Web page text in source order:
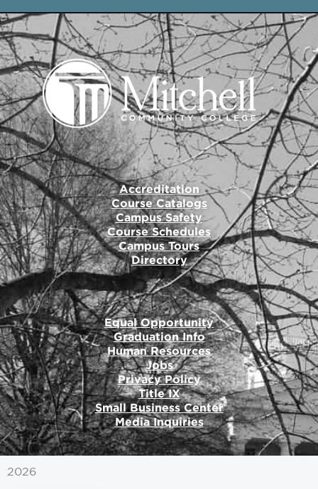
Accreditation
Course Catalogs
Campus Safety
Course Schedules
Campus Tours
Directory
Equal Opportunity
Graduation Info
Human Resources
Jobs
Privacy Policy
Title IX
Small Business Center
Media Inquiries
2026